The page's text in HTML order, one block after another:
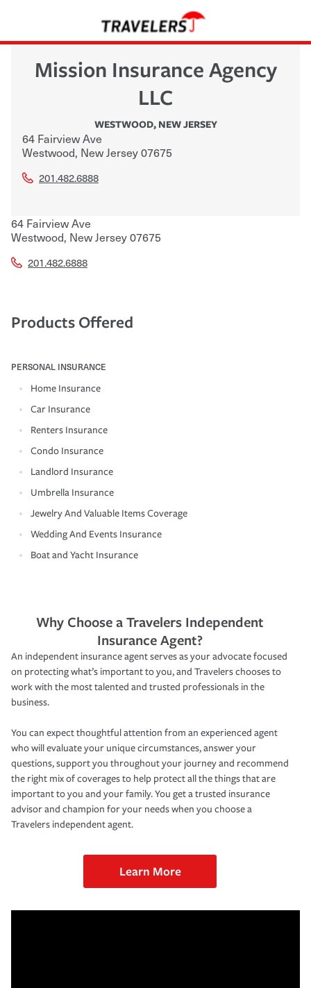
Mission Insurance Agency
LLC
WESTWOOD, NEW JERSEY
64 Fairview Ave
Westwood, New Jersey07675
201.482.6888
64 Fairview Ave
Westwood, New Jersey07675
201.482.6888
Products Offered
PERSONAL INSURANCE
Home Insurance
Car Insurance
Renters Insurance
Condo Insurance
Landlord Insurance
Umbrella Insurance
Jewelry And Valuable Items Coverage
Wedding And Events Insurance
Boat and Yacht Insurance
Why Choose a Travelers Independent
Insurance Agent?
An independent insurance agent serves as your advocate focused
on protecting what’s important to you, and Travelers chooses to
work with the most talented and trusted professionals in the
business.
You can expect thoughtful attention from an experienced agent
who will evaluate your unique circumstances, answer your
questions, support you throughout your journey and recommend
the right mix of coverages to help protect all the things that are
important to you and your family. You get a trusted insurance
advisor and champion for your needs when you choose a
Travelers independent agent.
Learn More